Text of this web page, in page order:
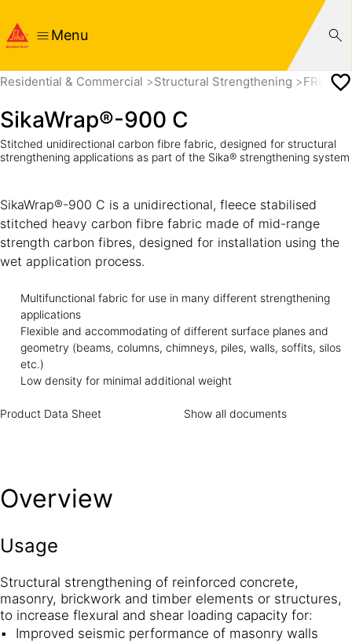
Menu
Residential & Commercial Structural Strengthening FRP
SikaWrap®-900 C
Stitched unidirectional carbon fibre fabric, designed for structural
strengthening applications as part of the Sika® strengthening system
SikaWrap®-900 C is a unidirectional, fleece stabilised
stitched heavy carbon fibre fabric made of mid-range
strength carbon fibres, designed for installation using the
wet application process.
Multifunctional fabric for use in many different strengthening
applications
Flexible and accommodating of different surface planes and
geometry (beams, columns, chimneys, piles, walls, soffits, silos
etc.)
Low density for minimal additional weight
Product Data Sheet Show all documents
Overview
Usage
Structural strengthening of reinforced concrete,
masonry, brickwork and timber elements or structures,
to increase flexural and shear loading capacity for:
Improved seismic performance of masonry walls